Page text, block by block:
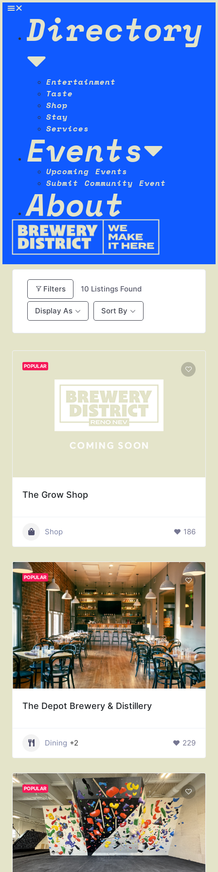
Directory
Entertainment
Taste
Shop
Stay
Services
Events
Upcoming Events
Submit Community Event
About
Filters 10 Listings Found
Display As Sort By
POPULAR
The Grow Shop
Shop 186
POPULAR
The Depot Brewery & Distillery
Dining +2 229
POPULAR